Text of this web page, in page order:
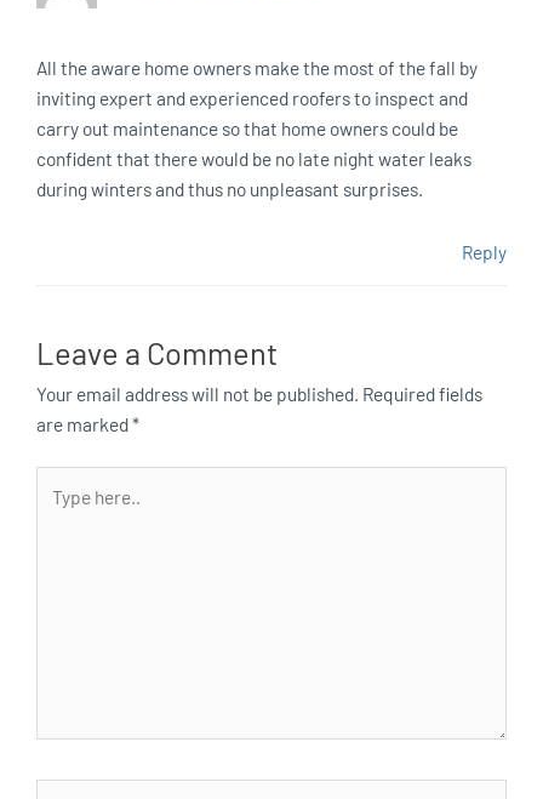
All the aware home owners make the most of the fall by
inviting expert and experienced roofers to inspect and
carry out maintenance so that home owners could be
confident that there would be no late night water leaks
during winters and thus no unpleasant surprises.
Reply
Leave a Comment
Your email address will not be published. Required fields
are marked*
here..